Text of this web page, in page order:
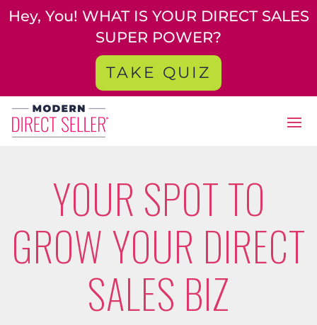
Hey, You! WHAT IS YOUR DIRECT SALES
SUPER POWER?
TAKE QUIZ
YOUR SPOT TO
GROW YOUR DIRECT
SALES BIZ